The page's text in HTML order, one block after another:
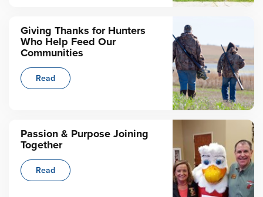
Giving Thanks for Hunters
Who Help Feed Our
Communities
Read
Passion & Purpose Joining
Together
Read